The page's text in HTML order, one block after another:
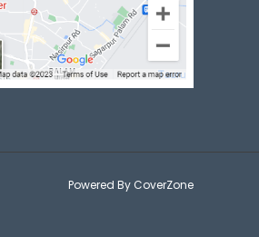
Powered By CoverZone